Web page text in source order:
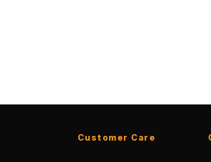
Customer Care